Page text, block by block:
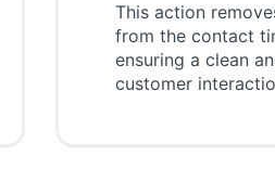
This action
from the contact
ensuring a clean
customer